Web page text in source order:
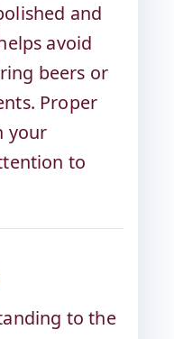
and
avoid
beers or
Proper
your
to
to the